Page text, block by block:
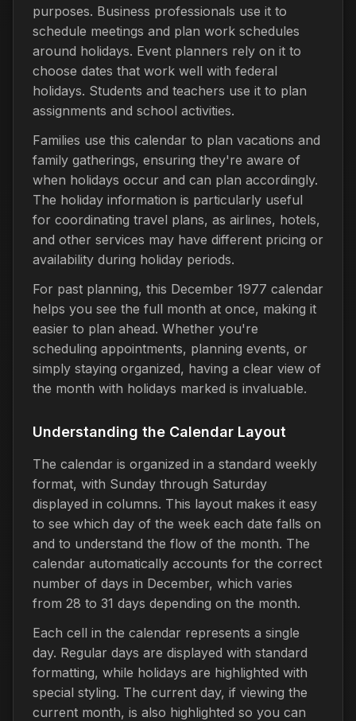
purposes. Business professionals use it to
schedule meetings and plan work schedules
around holidays. Event planners rely on it to
choose dates that work well with federal
holidays. Students and teachers use it to plan
assignments and school activities.
Families use this calendar to plan vacations and
family gatherings, ensuring they're aware of
when holidays occur and can plan accordingly.
The holiday information is particularly useful
for coordinating travel plans, as airlines, hotels,
and other services may have different pricing or
availability during holiday periods.
For past planning, this December 1977 calendar
helps you see the full month at once, making it
easier to plan ahead. Whether you're
scheduling appointments, planning events, or
simply staying organized, having a clear view of
the month with holidays marked is invaluable.
Understanding the Calendar Layout
The calendar is organized in a standard weekly
format, with Sunday through Saturday
displayed in columns. This layout makes it easy
to see which day of the week each date falls on
and to understand the flow of the month. The
calendar automatically accounts for the correct
number of days in December, which varies
from 28 to 31 days depending on the month.
Each cell in the calendar represents a single
day. Regular days are displayed with standard
formatting, while holidays are highlighted with
special styling. The current day, if viewing the
current month, is also highlighted so you can